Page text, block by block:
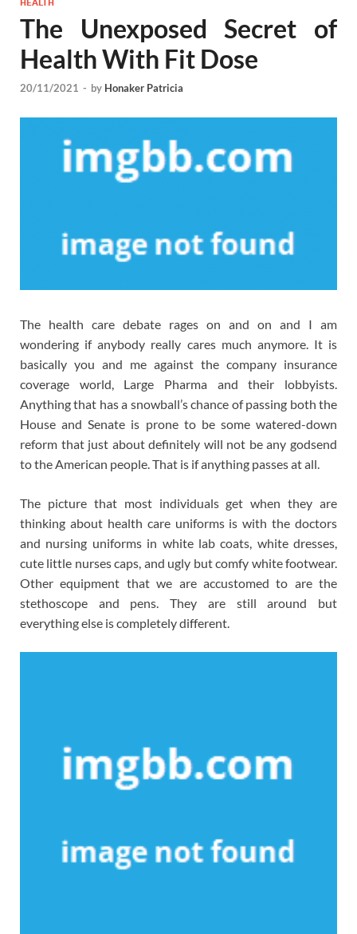
HEALTH
The Unexposed Secret of
Health With Fit Dose
20/11/2021 - by Honaker Patricia
The health care debate rages on and on and I am
wondering if anybody really cares much anymore. It is
basically you and me against the company insurance
coverage world, Large Pharma and their lobbyists.
Anything that has a snowball’s chance of passing both the
House and Senate is prone to be some watered-down
reform that just about definitely will not be any godsend
to the American people. That is if anything passes at all.
The picture that most individuals get when they are
thinking about health care uniforms is with the doctors
and nursing uniforms in white lab coats, white dresses,
cute little nurses caps, and ugly but comfy white footwear.
Other equipment that we are accustomed to are the
stethoscope and pens. They are still around but
everything else is completely different.